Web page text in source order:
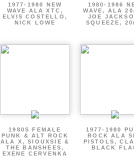
1977-1980 NEW
WAVE ALA XTC,
ELVIS COSTELLO,
NICK LOWE
1980-1986
WAVE, ALA
JOE
SQUEEZE,
1980S FEMALE
PUNK & ALT ROCK
ALA X, SIOUXSIE &
THE BANSHEES,
EXENE CERVENKA
1977-1980
ROCK ALA
PISTOLS,
BLACK